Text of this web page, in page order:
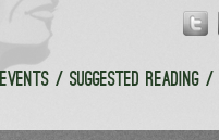
EVENTS SUGGESTED READING